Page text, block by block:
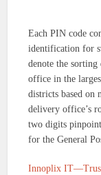
Each PIN code
identification for
denote the
office in the
districts based on
delivery office’s
two digits
for the General
Innoplix